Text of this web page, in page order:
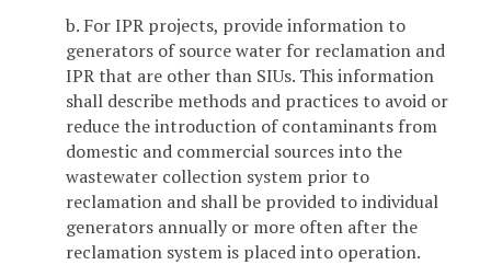
b. For IPR projects, provide information to
generators of source water for reclamation and
IPR that are other than SIUs. This information
shall describe methods and practices to avoid or
reduce the introduction of contaminants from
domestic and commercial sources into the
wastewater collection system prior to
reclamation and shall be provided to individual
generators annually or more often after the
reclamation system is placed into operation.